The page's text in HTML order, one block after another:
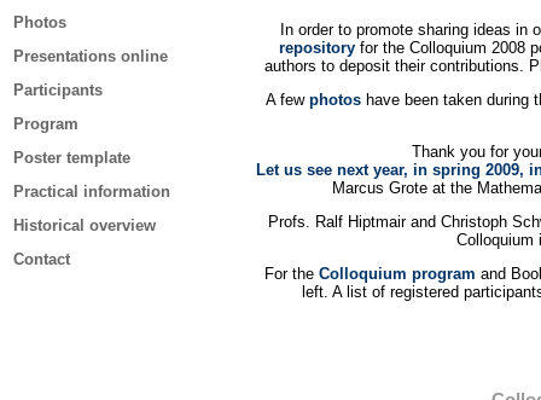
Photos
Presentations online
Participants
Program
Poster template
Practical information
Historical overview
Contact
In order to promote sharing ideas
repository for the Colloquium 2008
authors to deposit their contributions.
A few photoshave been taken during
Thank you for
Let us see next year, in spring 2009,
Marcus Grote at the
Profs. Ralf Hiptmair and Christoph
Colloquium
For the Colloquium program and
left. A list of registered